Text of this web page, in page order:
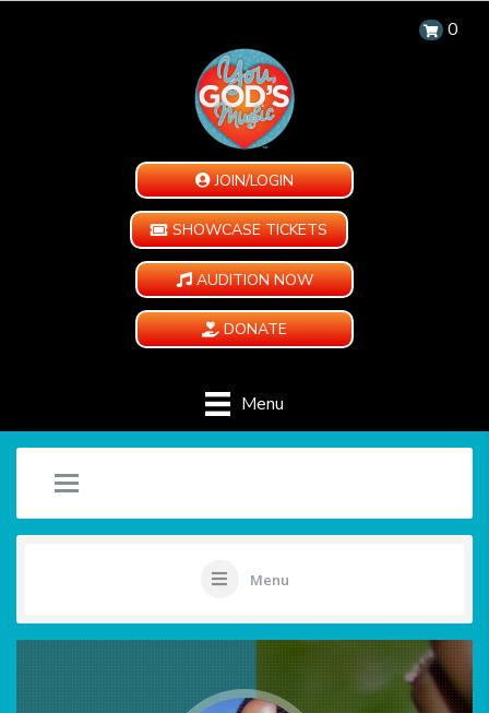
0
JOIN/LOGIN
SHOWCASE TICKETS
AUDITION NOW
DONATE
Menu
Menu